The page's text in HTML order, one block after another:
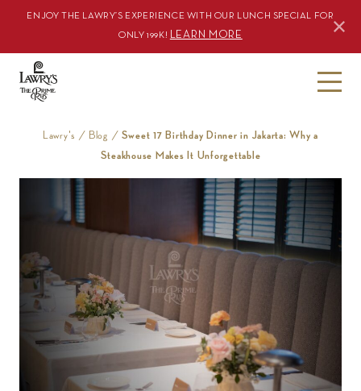
ENJOY THE LAWRY’S EXPERIENCE WITH OUR LUNCH SPECIAL FOR
ONLY 199K! LEARN MORE
Lawry's / Blog / Sweet 17 Birthday Dinner in Jakarta: Why a
Steakhouse Makes It Unforgettable